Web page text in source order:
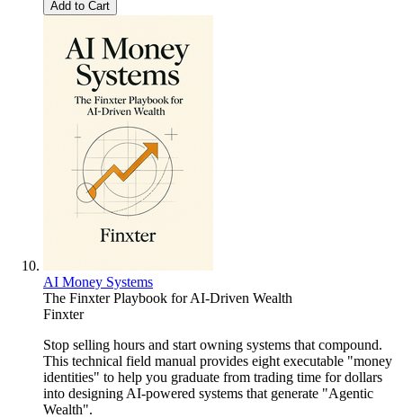
Add to Cart
AI Money Systems
The Finxter Playbook for AI-Driven Wealth
Finxter
Stop selling hours and start owning systems that compound.
This technical field manual provides eight executable "money
identities" to help you graduate from trading time for dollars
into designing AI-powered systems that generate "Agentic
Wealth".